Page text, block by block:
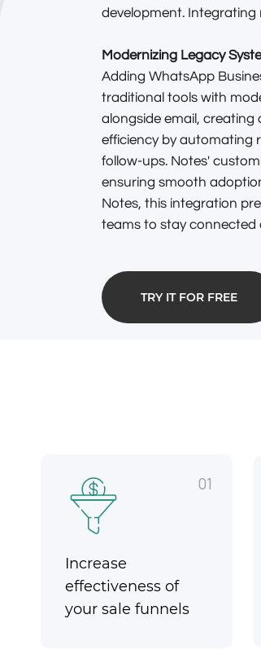
development. Integrating
Modernizing Legacy
Adding WhatsApp
traditional tools with
alongside email, creating
efficiency by automating
follow-ups. Notes'
ensuring smooth
Notes, this integration
teams to stay connected
TRY IT FOR FREE
01
Increase
effectiveness of
your sale funnels